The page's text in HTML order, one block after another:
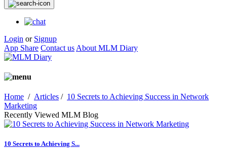
Login or Signup
App Share Contact us About MLM Diary
Home / Articles / 10 Secrets to Achieving Success in Network
Marketing
Recently Viewed MLM Blog